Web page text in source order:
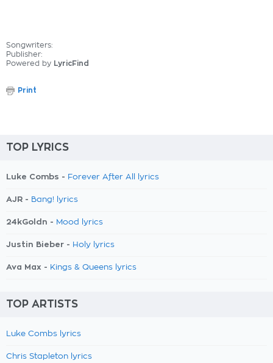
Songwriters:
Publisher:
Powered by LyricFind
Print
TOP LYRICS
Luke Combs - Forever After All lyrics
AJR - Bang! lyrics
24kGoldn - Mood lyrics
Justin Bieber - Holy lyrics
Ava Max - Kings & Queens lyrics
TOP ARTISTS
Luke Combs lyrics
Chris Stapleton lyrics